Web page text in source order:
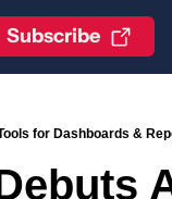
Subscribe
for Dashboards &